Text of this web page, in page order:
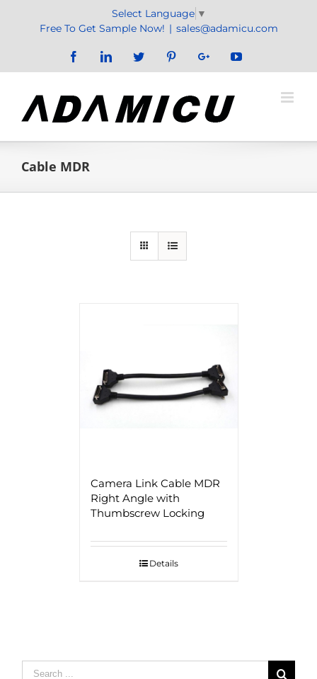
Select Language ▼
Free To Get Sample Now! | sales@adamicu.com
FacebookLinkedInTwitter PinterestGoogle+YouTube
Cable MDR
Camera Link Cable MDR
Right Angle with
Thumbscrew Locking
Details
Search